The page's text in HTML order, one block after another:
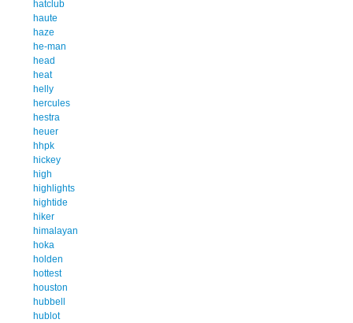
hatclub
haute
haze
he-man
head
heat
helly
hercules
hestra
heuer
hhpk
hickey
high
highlights
hightide
hiker
himalayan
hoka
holden
hottest
houston
hubbell
hublot